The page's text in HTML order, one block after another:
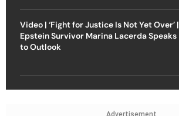
Video | ‘Fight for Justice Is Not Yet Over’ |
Epstein Survivor Marina Lacerda Speaks
to Outlook
Advertisement